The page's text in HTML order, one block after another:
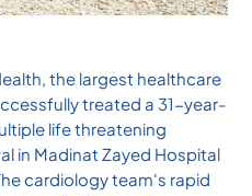
the largest healthcare
treated a 31-year-
life threatening
in Madinat Zayed Hospital
cardiology team's rapid